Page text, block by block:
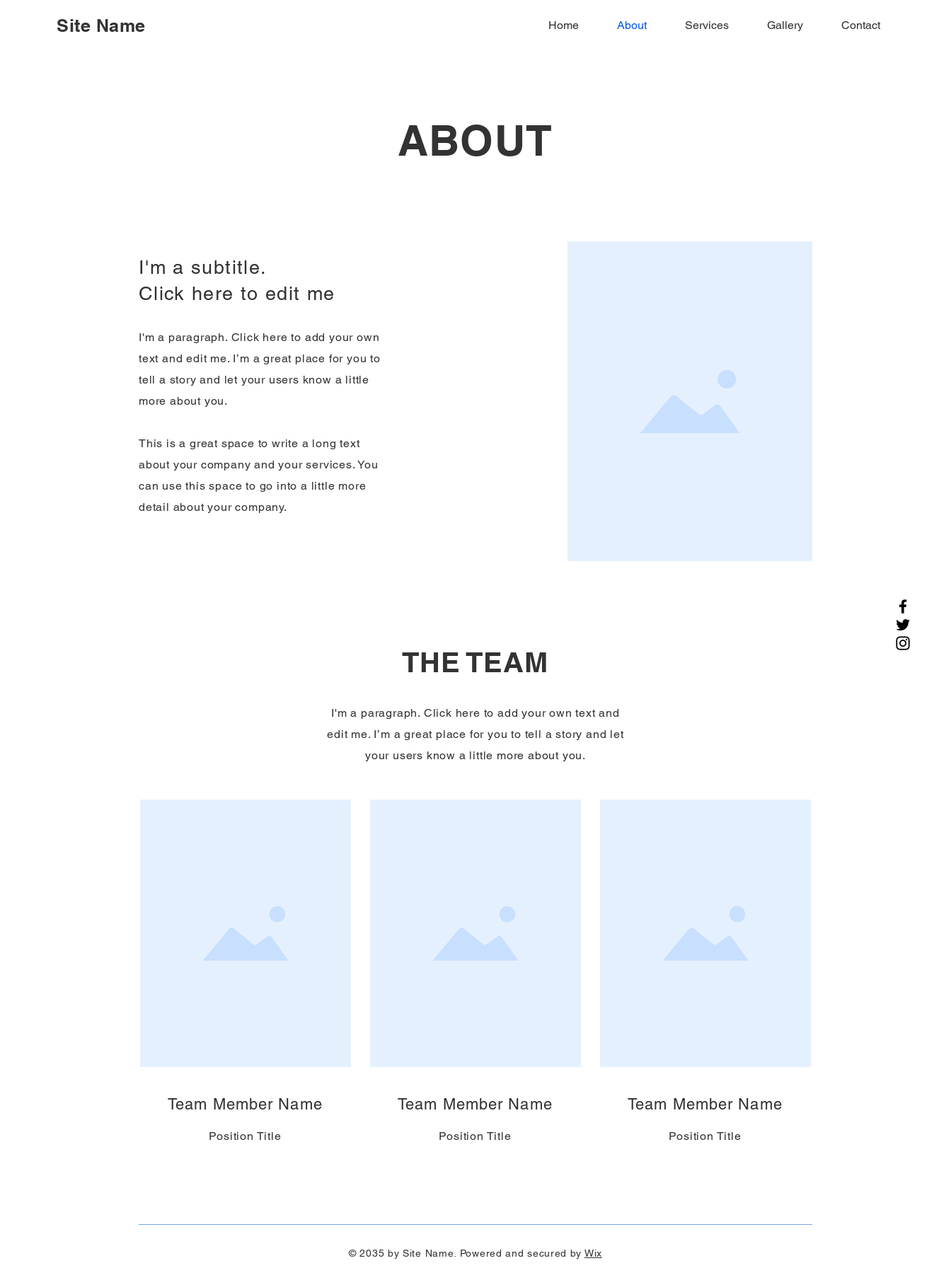
Site Name Home About Services Gallery Contact
ABOUT
I'm a subtitle.
Click here to edit me
I'm a paragraph. Click here to add your own
text and edit me. I’m a great place for you to
tell a story and let your users know a little
more about you.
This is a great space to write a long text
about your company and your services. You
can use this space to go into a little more
detail about your company.
THE TEAM
I'm a paragraph. Click here to add your own text and
edit me. I’m a great place for you to tell a story and let
your users know a little more about you.
Team Member Name
Position Title
Team Member Name
Position Title
Team Member Name
Position Title
© 2035 by Site Name. Powered and secured by Wix